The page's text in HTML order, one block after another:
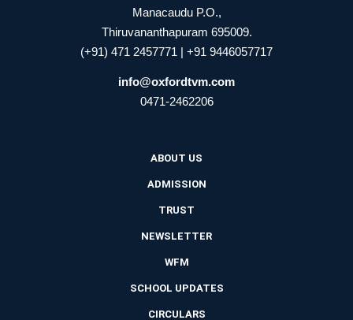
Manacaudu P.O.,
Thiruvananthapuram 695009.
(+91) 471 2457771 | +91 9446057717
info@oxfordtvm.com
0471-2462206
ABOUT US
ADMISSION
TRUST
NEWSLETTER
WFM
SCHOOL UPDATES
CIRCULARS